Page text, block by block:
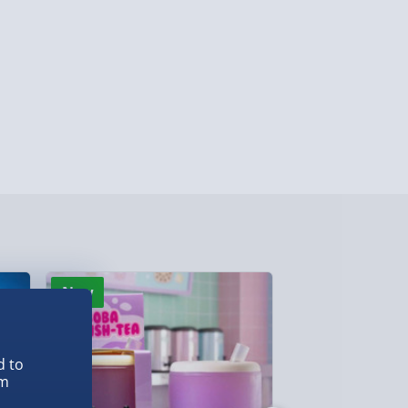
(via email next working day) - FREE
Detailed Delivery Info
New
to